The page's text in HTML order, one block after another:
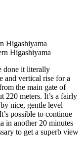
Higashiyama
Higashiyama
done it literally
and vertical rise for a
the main gate of
220 meters. It’s a fairly
nice, gentle level
possible to continue
in another 20 minutes
to get a superb view